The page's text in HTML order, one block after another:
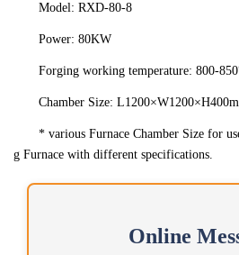
Model: RXD-80-8
Power: 80KW
Forging working temperature: 800-
Chamber Size:
* various Furnace Chamber Size for
g Furnace with different specifications.
Online